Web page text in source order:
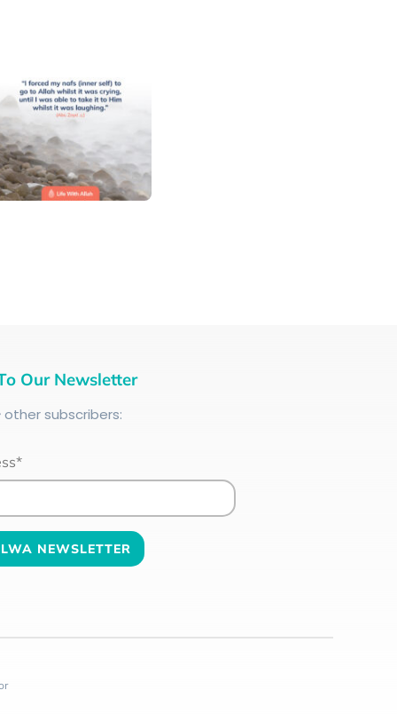
Our Newsletter
other subscribers: